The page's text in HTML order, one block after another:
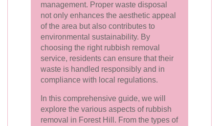
management. Proper waste disposal
not only enhances the aesthetic appeal
of the area but also contributes to
environmental sustainability. By
choosing the right rubbish removal
service, residents can ensure that their
waste is handled responsibly and in
compliance with local regulations.
In this comprehensive guide, we will
explore the various aspects of rubbish
removal in Forest Hill. From the types of